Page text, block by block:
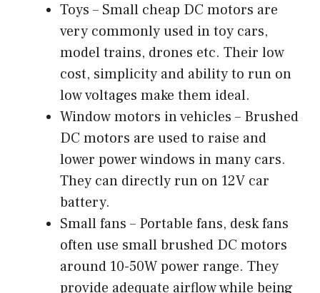
Toys – Small cheap DC motors are
very commonly used in toy cars,
model trains, drones etc. Their low
cost, simplicity and ability to run on
low voltages make them ideal.
Window motors in vehicles – Brushed
DC motors are used to raise and
lower power windows in many cars.
They can directly run on 12V car
battery.
Small fans – Portable fans, desk fans
often use small brushed DC motors
around 10-50W power range. They
provide adequate airflow while being